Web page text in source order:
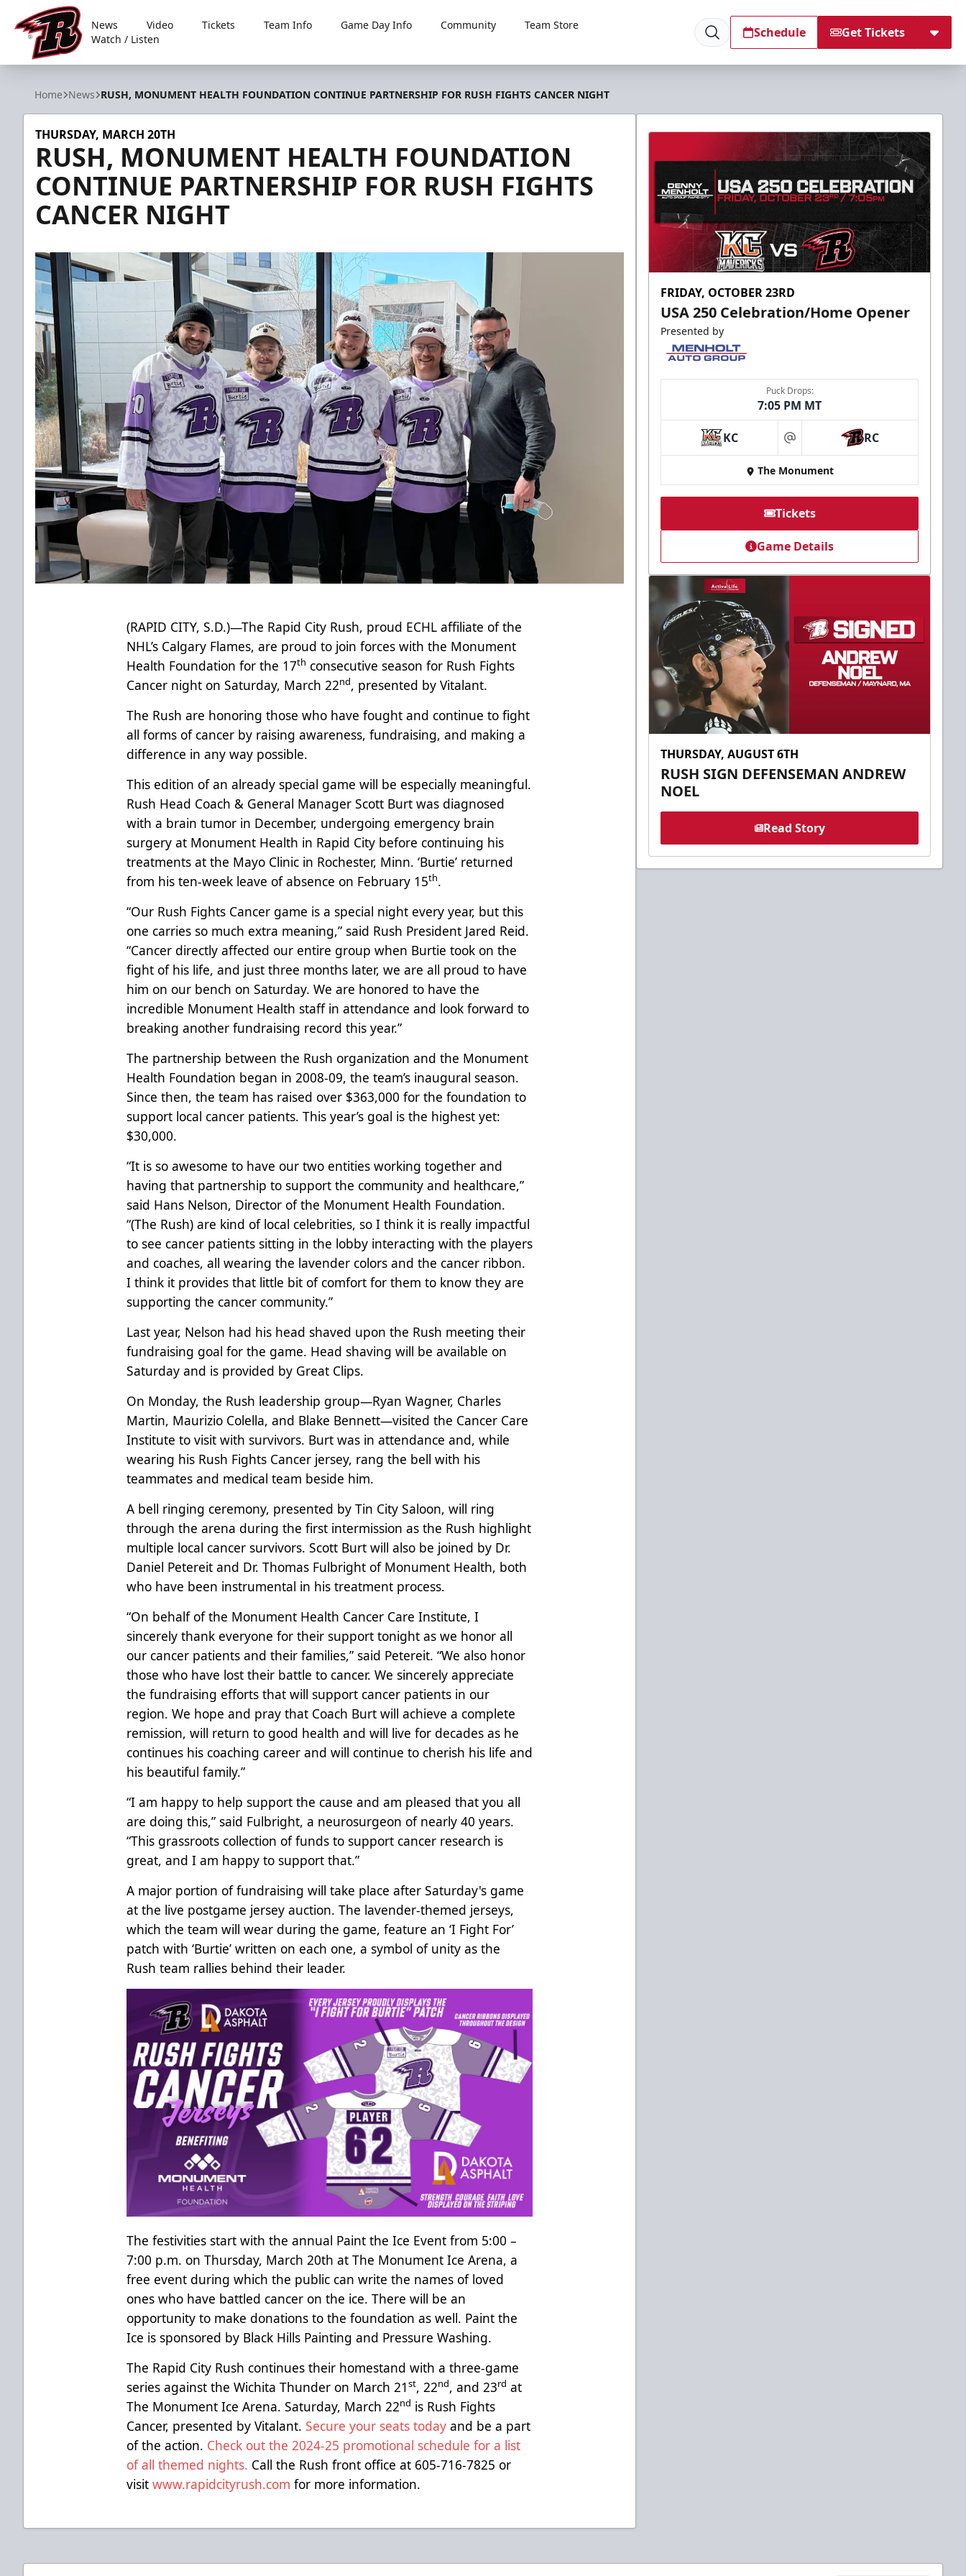
Rapid City Rush
News Video Tickets Team Info Game Day Info Community
Team Store
Watch / Listen
Schedule Get Tickets
Home News RUSH, MONUMENT HEALTH FOUNDATION CONTINUE PARTNERSHIP FOR RUSH FIGHTS CANCER NIGHT
THURSDAY, MARCH 20TH
RUSH, MONUMENT HEALTH FOUNDATION
CONTINUE PARTNERSHIP FOR RUSH FIGHTS
CANCER NIGHT
(RAPID CITY, S.D.)—The Rapid City Rush, proud ECHL affiliate of the
NHL’s Calgary Flames, are proud to join forces with the Monument
Health Foundation for the 17th consecutive season for Rush Fights
Cancer night on Saturday, March 22nd, presented by Vitalant.
The Rush are honoring those who have fought and continue to fight
all forms of cancer by raising awareness, fundraising, and making a
difference in any way possible.
This edition of an already special game will be especially meaningful.
Rush Head Coach & General Manager Scott Burt was diagnosed
with a brain tumor in December, undergoing emergency brain
surgery at Monument Health in Rapid City before continuing his
treatments at the Mayo Clinic in Rochester, Minn. ‘Burtie’ returned
from his ten-week leave of absence on February 15th.
“Our Rush Fights Cancer game is a special night every year, but this
one carries so much extra meaning,” said Rush President Jared Reid.
“Cancer directly affected our entire group when Burtie took on the
fight of his life, and just three months later, we are all proud to have
him on our bench on Saturday. We are honored to have the
incredible Monument Health staff in attendance and look forward to
breaking another fundraising record this year.”
The partnership between the Rush organization and the Monument
Health Foundation began in 2008-09, the team’s inaugural season.
Since then, the team has raised over $363,000 for the foundation to
support local cancer patients. This year’s goal is the highest yet:
$30,000.
“It is so awesome to have our two entities working together and
having that partnership to support the community and healthcare,”
said Hans Nelson, Director of the Monument Health Foundation.
“(The Rush) are kind of local celebrities, so I think it is really impactful
to see cancer patients sitting in the lobby interacting with the players
and coaches, all wearing the lavender colors and the cancer ribbon.
I think it provides that little bit of comfort for them to know they are
supporting the cancer community.”
Last year, Nelson had his head shaved upon the Rush meeting their
fundraising goal for the game. Head shaving will be available on
Saturday and is provided by Great Clips.
On Monday, the Rush leadership group—Ryan Wagner, Charles
Martin, Maurizio Colella, and Blake Bennett—visited the Cancer Care
Institute to visit with survivors. Burt was in attendance and, while
wearing his Rush Fights Cancer jersey, rang the bell with his
teammates and medical team beside him.
A bell ringing ceremony, presented by Tin City Saloon, will ring
through the arena during the first intermission as the Rush highlight
multiple local cancer survivors. Scott Burt will also be joined by Dr.
Daniel Petereit and Dr. Thomas Fulbright of Monument Health, both
who have been instrumental in his treatment process.
“On behalf of the Monument Health Cancer Care Institute, I
sincerely thank everyone for their support tonight as we honor all
our cancer patients and their families,” said Petereit. “We also honor
those who have lost their battle to cancer. We sincerely appreciate
the fundraising efforts that will support cancer patients in our
region. We hope and pray that Coach Burt will achieve a complete
remission, will return to good health and will live for decades as he
continues his coaching career and will continue to cherish his life and
his beautiful family.”
“I am happy to help support the cause and am pleased that you all
are doing this,” said Fulbright, a neurosurgeon of nearly 40 years.
“This grassroots collection of funds to support cancer research is
great, and I am happy to support that.”
A major portion of fundraising will take place after Saturday's game
at the live postgame jersey auction. The lavender-themed jerseys,
which the team will wear during the game, feature an ‘I Fight For’
patch with ‘Burtie’ written on each one, a symbol of unity as the
Rush team rallies behind their leader.
The festivities start with the annual Paint the Ice Event from 5:00 –
7:00 p.m. on Thursday, March 20th at The Monument Ice Arena, a
free event during which the public can write the names of loved
ones who have battled cancer on the ice. There will be an
opportunity to make donations to the foundation as well. Paint the
Ice is sponsored by Black Hills Painting and Pressure Washing.
The Rapid City Rush continues their homestand with a three-game
series against the Wichita Thunder on March 21st, 22nd, and 23rd at
The Monument Ice Arena. Saturday, March 22nd is Rush Fights
Cancer, presented by Vitalant. Secure your seats today and be a part
of the action. Check out the 2024-25 promotional schedule for a list
of all themed nights. Call the Rush front office at 605-716-7825 or
visitwww.rapidcityrush.com for more information.
FRIDAY, OCTOBER 23RD
USA 250 Celebration/Home Opener
Presented by
Puck Drops:
7:05 PM MT
KC at RC
The Monument
Tickets
Game Details
THURSDAY, AUGUST 6TH
RUSH SIGN DEFENSEMAN ANDREW
NOEL
Read Story